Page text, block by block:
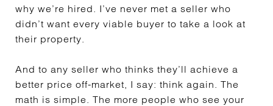
why we’re hired. I’ve never met a seller who
didn’t want every viable buyer to take a look at
their property.
And to any seller who thinks they’ll achieve a
better price off-market, I say: think again. The
math is simple. The more people who see your